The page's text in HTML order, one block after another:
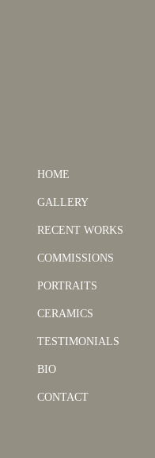
HOME
GALLERY
RECENT WORKS
COMMISSIONS
PORTRAITS
CERAMICS
TESTIMONIALS
BIO
CONTACT